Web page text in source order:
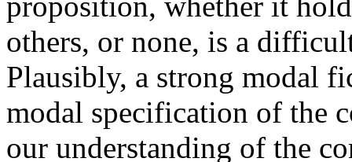
others, or none, is a
Plausibly, a strong modal
modal specification of the
our understanding of the